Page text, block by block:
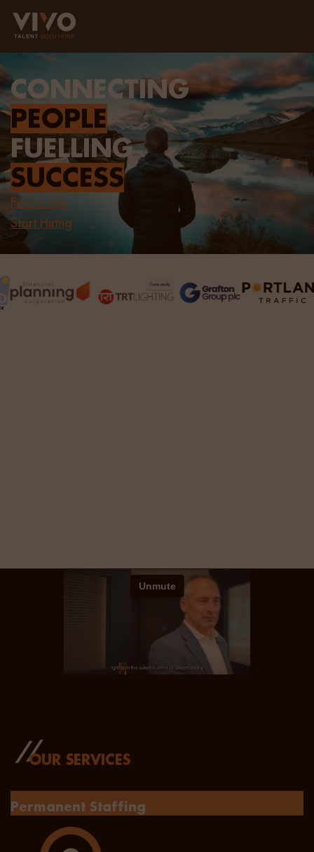
CONNECTING
PEOPLE
FUELLING
SUCCESS
Find a Job
Start Hiring
OUR SERVICES
Permanent Staffing